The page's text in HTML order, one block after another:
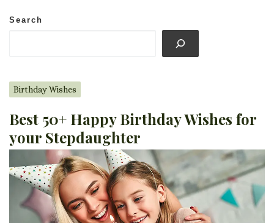
Search
Birthday Wishes
Best 50+ Happy Birthday Wishes for
your Stepdaughter